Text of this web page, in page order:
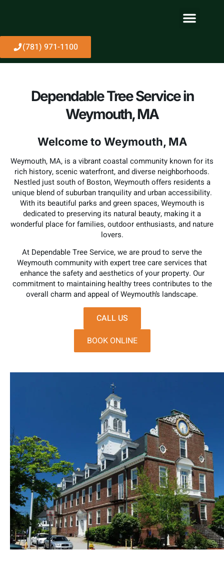
(781) 971-1100
Dependable Tree Service in
Weymouth, MA
Welcome to Weymouth, MA
Weymouth, MA, is a vibrant coastal community known for its
rich history, scenic waterfront, and diverse neighborhoods.
Nestled just south of Boston, Weymouth offers residents a
unique blend of suburban tranquility and urban accessibility.
With its beautiful parks and green spaces, Weymouth is
dedicated to preserving its natural beauty, making it a
wonderful place for families, outdoor enthusiasts, and nature
lovers.
At Dependable Tree Service, we are proud to serve the
Weymouth community with expert tree care services that
enhance the safety and aesthetics of your property. Our
commitment to maintaining healthy trees contributes to the
overall charm and appeal of Weymouth’s landscape.
CALL US
BOOK ONLINE